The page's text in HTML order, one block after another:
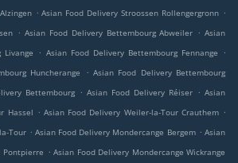
. Asian Food Delivery Stroossen Rollengergronn .
. Asian Food Delivery Bettembourg Abweiler . Asian
Livange
. Asian Food Delivery Bettembourg Fennange
.
Huncherange
. Asian Food Delivery Bettembourg
Bettembourg . Asian Food Delivery Réiser . Asian
Hassel . Asian Food Delivery Weiler-la-Tour Crauthem .
Tour . Asian Food Delivery Mondercange Bergem . Asian
Pontpierre . Asian Food Delivery Mondercange Wickrange